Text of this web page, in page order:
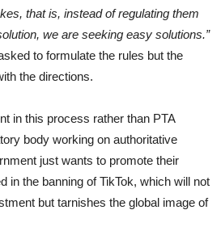
that is, instead of regulating them
we are seeking easy solutions.”
to formulate the rules but the
the directions.
in this process rather than PTA
body working on authoritative
just wants to promote their
in the banning of TikTok, which will not
but tarnishes the global image of